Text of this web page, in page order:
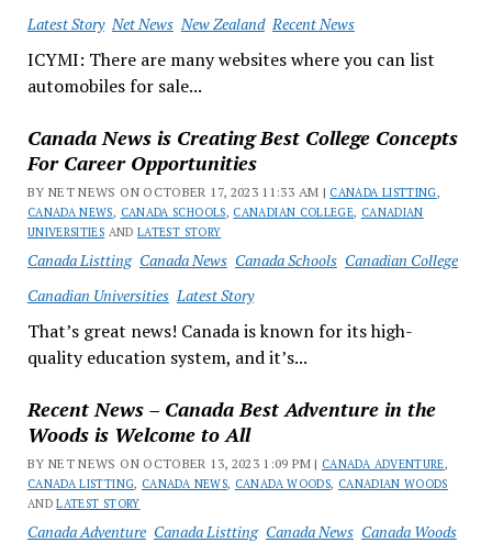
Latest Story Net News New Zealand Recent News
ICYMI: There are many websites where you can list
automobiles for sale...
Canada News is Creating Best College Concepts
For Career Opportunities
BY NET NEWS ON OCTOBER 17, 2023 11:33 AM | CANADA LISTTING,
CANADA NEWS, CANADA SCHOOLS, CANADIAN COLLEGE, CANADIAN
UNIVERSITIES ANDLATEST STORY
Canada Listting Canada News Canada Schools Canadian College
Canadian Universities Latest Story
That’s great news! Canada is known for its high-
quality education system, and it’s...
Recent News – Canada Best Adventure in the
Woods is Welcome to All
BY NET NEWS ON OCTOBER 13, 2023 1:09 PM | CANADA ADVENTURE,
CANADA LISTTING, CANADA NEWS, CANADA WOODS, CANADIAN WOODS
ANDLATEST STORY
Canada Adventure Canada Listting Canada News Canada Woods